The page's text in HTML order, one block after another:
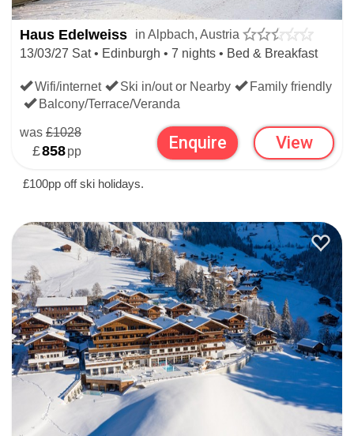
the filters on our mainSki Hotelspage to search hotels
SKI HOTELS BEYOND ALPBACH
SKI HOTELS
Haus Edelweiss
in Alpbach, Austria
13/03/27 Sat • Edinburgh • 7 nights • Bed & Breakfast
Wifi/internet Ski in/out or Nearby
Family friendly
Balcony/Terrace/Veranda
was £1028
£858pp Enquire View
£100pp off ski holidays.